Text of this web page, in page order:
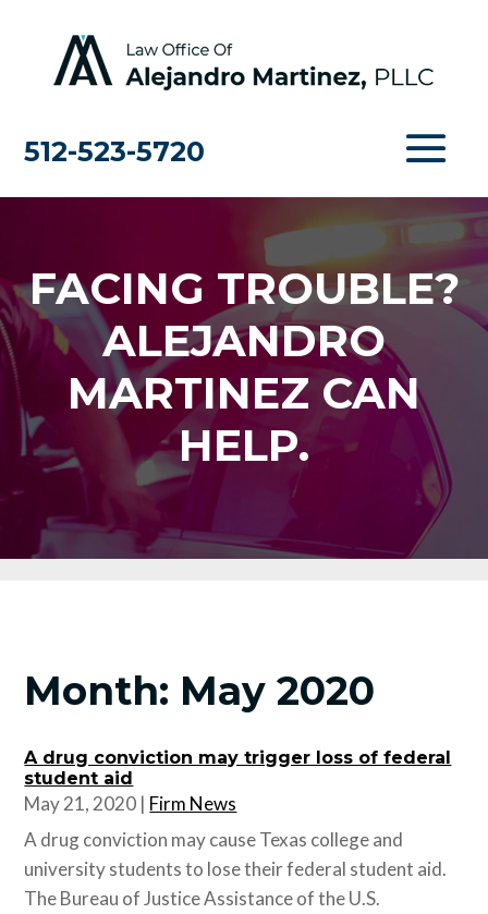
512-523-5720
FACING TROUBLE?
ALEJANDRO
MARTINEZ CAN
HELP.
Month: May 2020
A drug conviction may trigger loss of federal
student aid
May 21, 2020 | Firm News
A drug conviction may cause Texas college and
university students to lose their federal student aid.
The Bureau of Justice Assistance of the U.S.